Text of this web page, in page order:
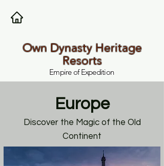
Own Dynasty Heritage
Resorts
Empire of Expedition
Europe
Discover the Magic of the Old
Continent